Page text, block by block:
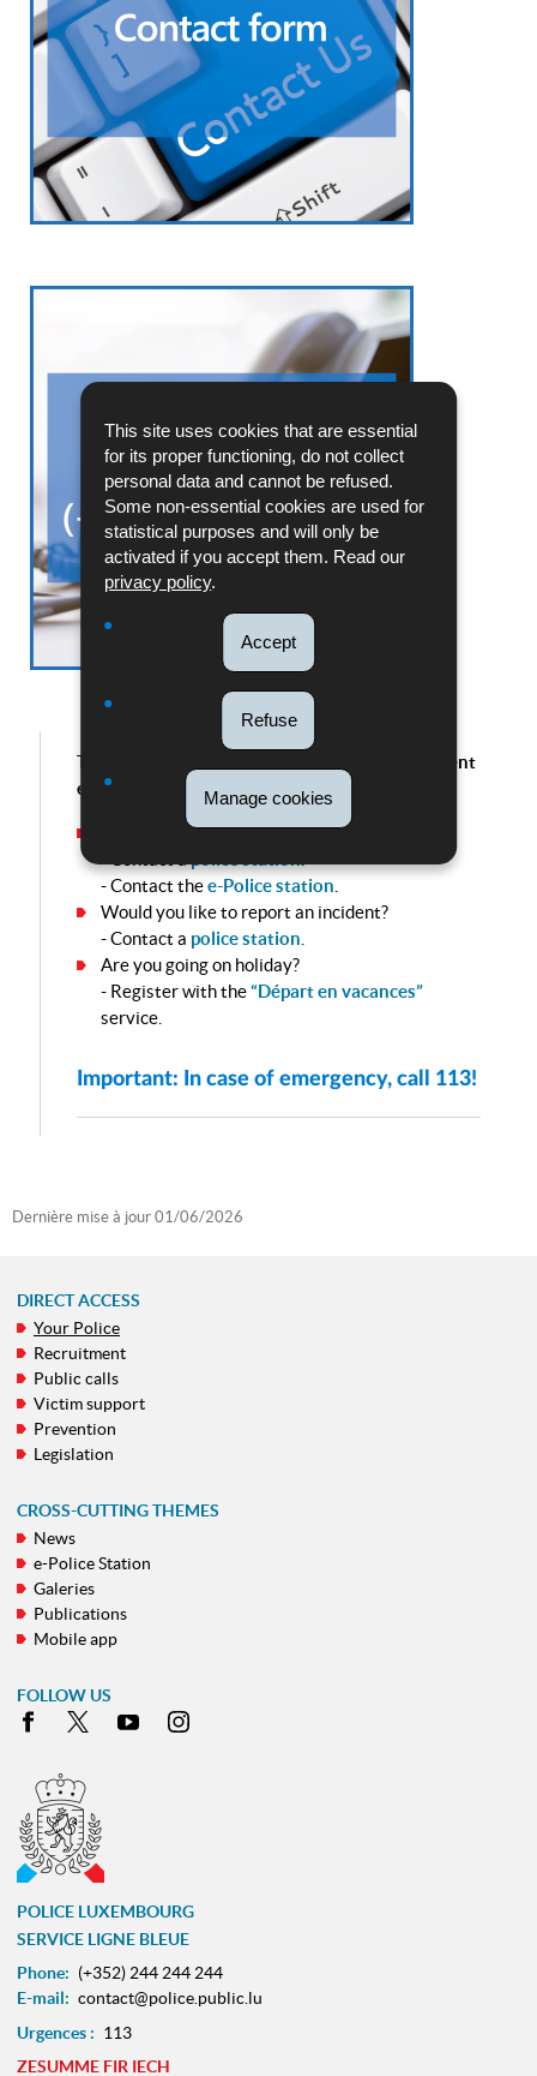
This site uses cookies that are essential
for its proper functioning, do not collect
personal data and cannot be refused.
Some non-essential cookies are used for
statistical purposes and will only be
activated if you accept them. Read our
privacy policy.
Accept
Refuse
Manage cookies
The Ligne bleue is intended solely for non-urgent
enquiries.
Do you wish to report a crime?
- Contact thee-Police station
Would you like to report an incident?
- Contact a police station
Are you going on holiday?
- Register with the“Départ en vacances”
service.
Important: In case of emergency, call 113!
Dernière mise à jour 01/06/2026
NAVIGATION
MENU
DIRECT ACCESS
Your Police
Recruitment
Public calls
Victim support
Prevention
Legislation
CROSS-CUTTING THEMES
News
e-Police Station
Galeries
Publications
Mobile app
FOLLOW US
Facebook
X Youtube
POLICE LUXEMBOURG
SERVICE LIGNE BLEUE
Phone: (+352) 244 244 244
E-mail: contact@police.public.lu
Urgences : 113
ZESUMME FIR IECH